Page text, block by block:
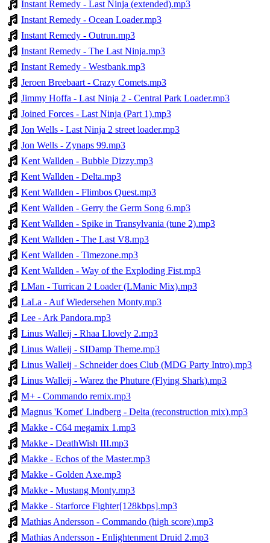
Instant Remedy - Last Ninja (extended).mp3
Instant Remedy - Ocean Loader.mp3
Instant Remedy - Outrun.mp3
Instant Remedy - The Last Ninja.mp3
Instant Remedy - Westbank.mp3
Jeroen Breebaart - Crazy Comets.mp3
Jimmy Hoffa - Last Ninja 2 - Central Park Loader.mp3
Joined Forces - Last Ninja (Part 1).mp3
Jon Wells - Last Ninja 2 street loader.mp3
Jon Wells - Zynaps 99.mp3
Kent Wallden - Bubble Dizzy.mp3
Kent Wallden - Delta.mp3
Kent Wallden - Flimbos Quest.mp3
Kent Wallden - Gerry the Germ Song 6.mp3
Kent Wallden - Spike in Transylvania (tune 2).mp3
Kent Wallden - The Last V8.mp3
Kent Wallden - Timezone.mp3
Kent Wallden - Way of the Exploding Fist.mp3
LMan - Turrican 2 Loader (LManic Mix).mp3
LaLa - Auf Wiedersehen Monty.mp3
Lee - Ark Pandora.mp3
Linus Walleij - Rhaa Llovely 2.mp3
Linus Walleij - SIDamp Theme.mp3
Linus Walleij - Schneider does Club (MDG Party Intro).mp3
Linus Walleij - Warez the Phuture (Flying Shark).mp3
M+ - Commando remix.mp3
Magnus 'Komet' Lindberg - Delta (reconstruction mix).mp3
Makke - C64 megamix 1.mp3
Makke - DeathWish III.mp3
Makke - Echos of the Master.mp3
Makke - Golden Axe.mp3
Makke - Mustang Monty.mp3
Makke - Starforce Fighter[128kbps].mp3
Mathias Andersson - Commando (high score).mp3
Mathias Andersson - Enlightenment Druid 2.mp3